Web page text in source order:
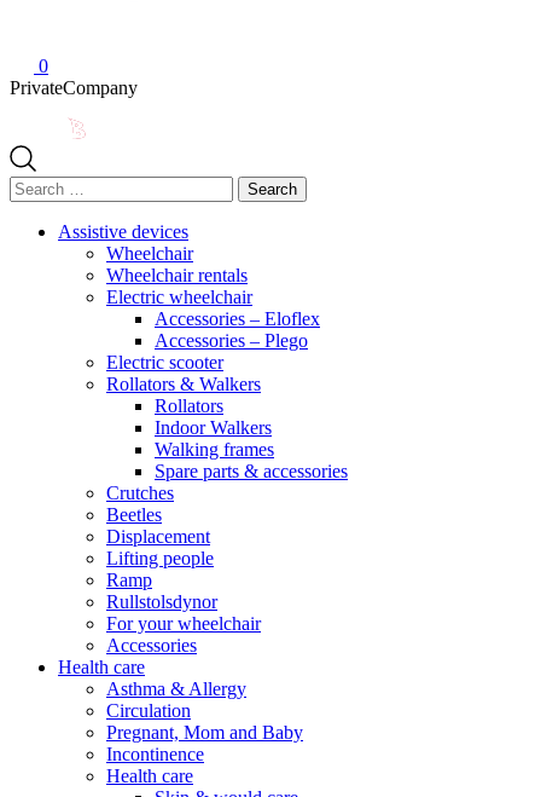
0
PrivateCompany
Search
for:
Assistive devices
Wheelchair
Wheelchair rentals
Electric wheelchair
Accessories – Eloflex
Accessories – Plego
Electric scooter
Rollators & Walkers
Rollators
Indoor Walkers
Walking frames
Spare parts & accessories
Crutches
Beetles
Displacement
Lifting people
Ramp
Rullstolsdynor
For your wheelchair
Accessories
Health care
Asthma & Allergy
Circulation
Pregnant, Mom and Baby
Incontinence
Health care